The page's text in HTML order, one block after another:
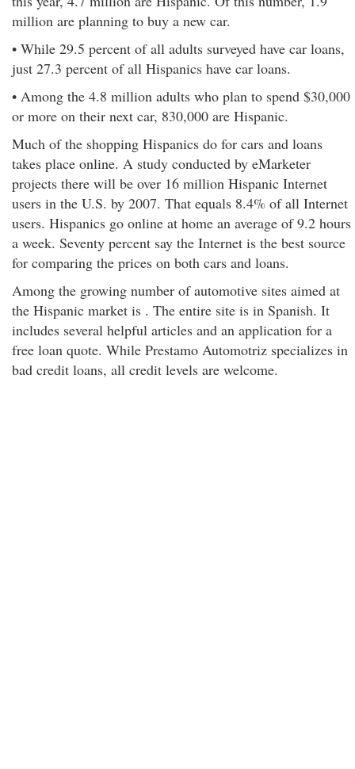
million are planning to buy a new car.
• While 29.5 percent of all adults surveyed have car loans,
just 27.3 percent of all Hispanics have car loans.
• Among the 4.8 million adults who plan to spend $30,000
or more on their next car, 830,000 are Hispanic.
Much of the shopping Hispanics do for cars and loans
takes place online. A study conducted by eMarketer
projects there will be over 16 million Hispanic Internet
users in the U.S. by 2007. That equals 8.4% of all Internet
users. Hispanics go online at home an average of 9.2 hours
a week. Seventy percent say the Internet is the best source
for comparing the prices on both cars and loans.
Among the growing number of automotive sites aimed at
the Hispanic market is . The entire site is in Spanish. It
includes several helpful articles and an application for a
free loan quote. While Prestamo Automotriz specializes in
bad credit loans, all credit levels are welcome.